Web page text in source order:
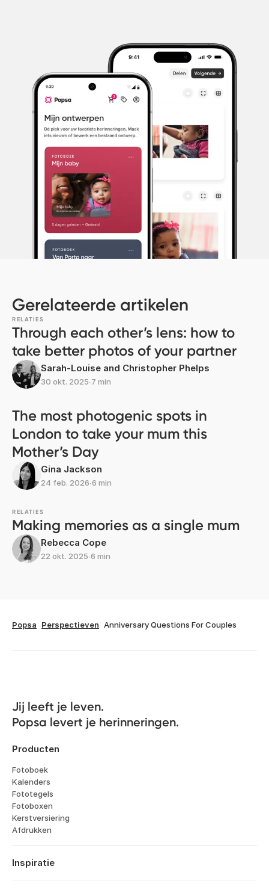
Gerelateerde artikelen
RELATIES
Through each other’s lens: how to
take better photos of your partner
Sarah-Louise and Christopher Phelps
30 okt. 2025∙7 min
The most photogenic spots in
London to take your mum this
Mother’s Day
Gina Jackson
24 feb. 2026∙6 min
RELATIES
Making memories as a single mum
Rebecca Cope
22 okt. 2025∙6 min
Popsa Perspectieven Anniversary Questions For Couples
Jij leeft je leven.
Popsa levert je herinneringen.
Producten
Fotoboek
Kalenders
Fototegels
Fotoboxen
Kerstversiering
Afdrukken
Inspiratie
Reizen